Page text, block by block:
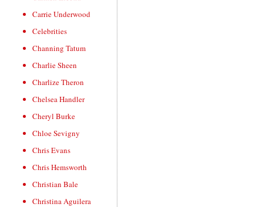
Carrie Underwood
Celebrities
Channing Tatum
Charlie Sheen
Charlize Theron
Chelsea Handler
Cheryl Burke
Chloe Sevigny
Chris Evans
Chris Hemsworth
Christian Bale
Christina Aguilera